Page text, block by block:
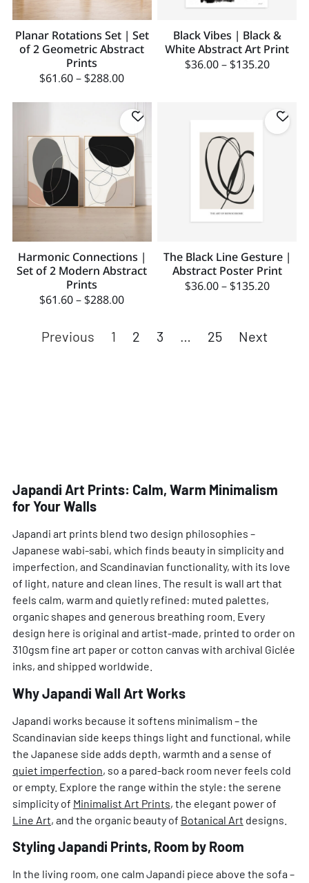
Planar Rotations Set | Set
of 2 Geometric Abstract
Prints
$61.60 – $288.00
Black Vibes | Black &
White Abstract Art Print
$36.00 – $135.20
Harmonic Connections |
Set of 2 Modern Abstract
Prints
$61.60 – $288.00
The Black Line Gesture |
Abstract Poster Print
$36.00 – $135.20
Previous 1 2 3 … 25 Next
Japandi Art Prints: Calm, Warm Minimalism
for Your Walls
Japandi art prints blend two design philosophies –
Japanese wabi-sabi, which finds beauty in simplicity and
imperfection, and Scandinavian functionality, with its love
of light, nature and clean lines. The result is wall art that
feels calm, warm and quietly refined: muted palettes,
organic shapes and generous breathing room. Every
design here is original and artist-made, printed to order on
310gsm fine art paper or cotton canvas with archival Giclée
inks, and shipped worldwide.
Why Japandi Wall Art Works
Japandi works because it softens minimalism – the
Scandinavian side keeps things light and functional, while
the Japanese side adds depth, warmth and a sense of
quiet imperfection, so a pared-back room never feels cold
or empty. Explore the range within the style: the serene
simplicity of Minimalist Art Prints, the elegant power of
Line Art, and the organic beauty of Botanical Art designs.
Styling Japandi Prints, Room by Room
In the living room, one calm Japandi piece above the sofa –